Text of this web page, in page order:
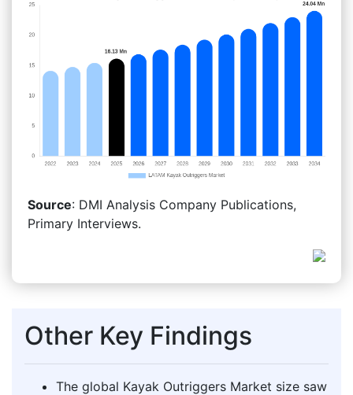
Source: DMI Analysis Company Publications,
Primary Interviews.
Other Key Findings
The global Kayak Outriggers Market size saw